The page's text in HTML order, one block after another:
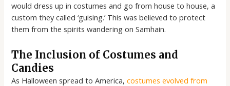
would dress up in costumes and go from house to house, a
custom they called ‘guising.’ This was believed to protect
them from the spirits wandering on Samhain.
The Inclusion of Costumes and
Candies
As Halloween spread to America,costumes evolved from